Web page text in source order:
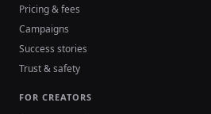
Pricing & fees
Campaigns
Success stories
Trust & safety
FOR CREATORS